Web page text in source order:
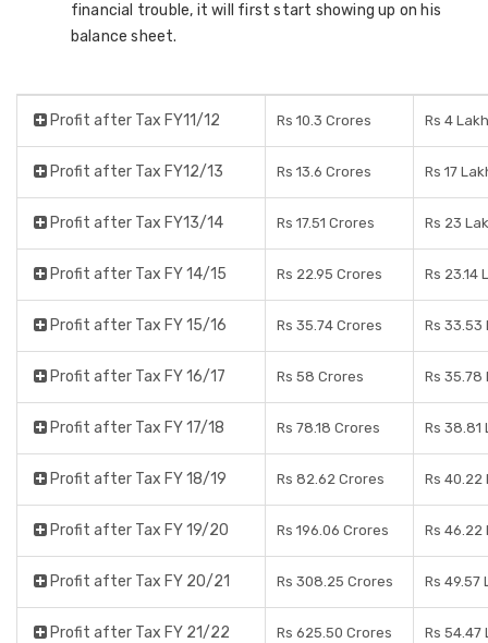
financial trouble, it will first start showing up on his
balance sheet.
Profit after Tax FY11/12 Rs 10.3 Crores Rs 4
Profit after Tax FY12/13 Rs 13.6 Crores Rs 17
Profit after Tax FY13/14 Rs 17.51 Crores Rs 23
Profit after Tax FY 14/15 Rs 22.95 Crores Rs 23.14
Profit after Tax FY 15/16 Rs 35.74 Crores Rs 33.53
Profit after Tax FY 16/17 Rs 58 Crores Rs 35.78
Profit after Tax FY 17/18 Rs 78.18 Crores Rs 38.81
Profit after Tax FY 18/19 Rs 82.62 Crores Rs 40.22
Profit after Tax FY 19/20 Rs 196.06 Crores Rs 46.22
Profit after Tax FY 20/21 Rs 308.25 Crores Rs 49.57
Profit after Tax FY 21/22 Rs 625.50 Crores Rs 54.47